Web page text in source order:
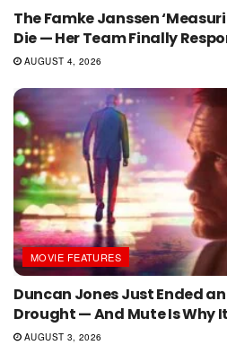
The Famke Janssen
Die — Her Team Finally
AUGUST 4, 2026
MOVIE FEATURES
Duncan Jones Just Ended
Drought — And Mute Is Why
AUGUST 3, 2026